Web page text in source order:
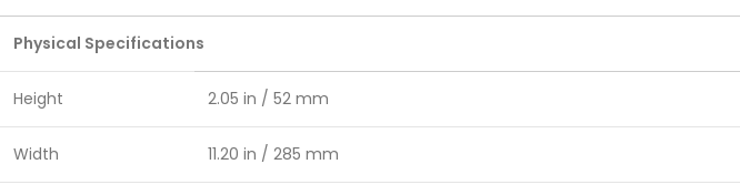
Physical Specifications
Height 2.05 in / 52 mm
Width 11.20 in / 285 mm